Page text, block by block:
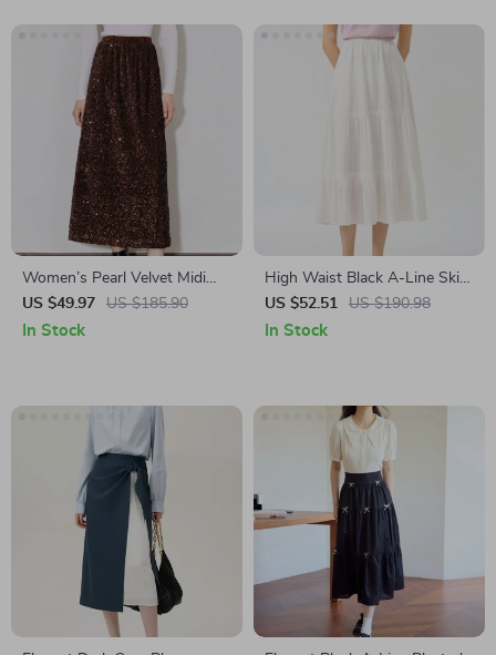
Women’s Pearl Velvet Midi
Skirt with Back Slit
US $49.97 US $185.90
In Stock
High Waist Black A-Line Skirt
with White Drape and Elastic
Waist – Autumn Commuter
US $52.51 US $190.98
In Stock